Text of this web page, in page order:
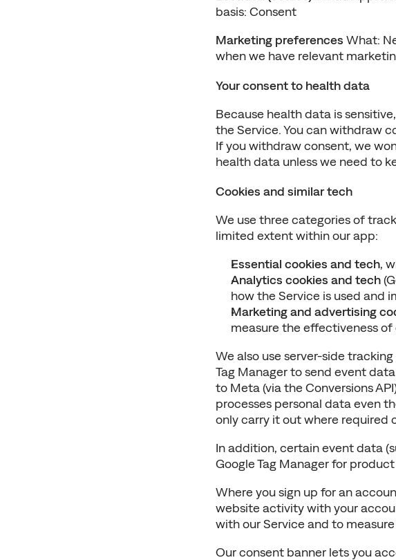
basis: Consent
Marketing preferences What:
when we have relevant
Your consent to health data
Because health data is
the Service. You can withdraw
If you withdraw consent, we
health data unless we need to
Cookies and similar tech
We use three categories of
limited extent within our app:
Essential cookies and tech,
Analytics cookies and tech
how the Service is used and
Marketing and advertising
measure the effectiveness of
We also use server-side
Tag Manager to send event
to Meta (via the Conversions
processes personal data even
only carry it out where required
In addition, certain event data
Google Tag Manager for
Where you sign up for an
website activity with your
with our Service and to
Our consent banner lets you